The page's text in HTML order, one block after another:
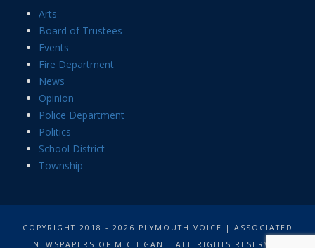
Arts
Board of Trustees
Events
Fire Department
News
Opinion
Police Department
Politics
School District
Township
COPYRIGHT 2018 - 2026 PLYMOUTH VOICE | ASSOCIATED
NEWSPAPERS OF MICHIGAN | ALL RIGHTS RESERVED